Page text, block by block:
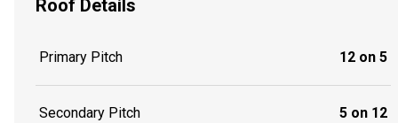
Roof Details
Primary Pitch 12 on 5
Secondary Pitch 5 on 12